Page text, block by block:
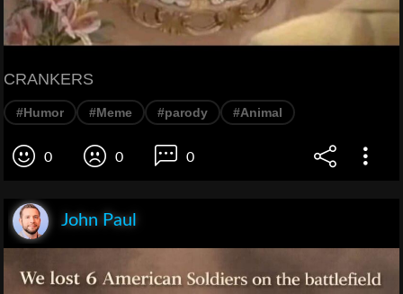
CRANKERS
#Humor #Meme #parody #Animal
0 0 0
John Paul